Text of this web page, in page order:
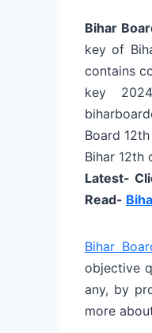
Bihar
key of
contains
key
Board
Bihar 12th
Latest-
Read-
Bihar
objective
any, by
more